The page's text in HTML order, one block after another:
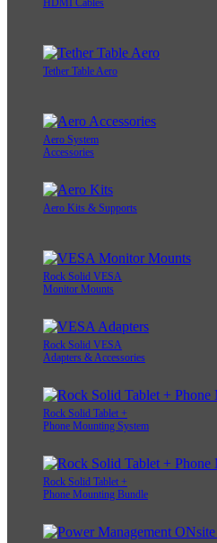
HDMI Cables
Tether Table Aero
Aero System
Accessories
Aero Kits & Supports
Rock Solid VESA
Monitor Mounts
Rock Solid VESA
Adapters & Accessories
Rock Solid Tablet +
Phone Mounting System
Rock Solid Tablet +
Phone Mounting Bundle